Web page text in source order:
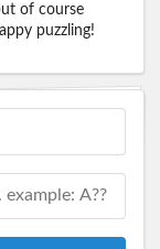
of course
puzzling!